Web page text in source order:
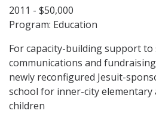
2011 - $50,000
Program: Education
For capacity-building support
communications and
newly reconfigured Jesuit-
school for inner-city elementary
children